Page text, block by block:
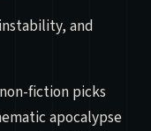
and
fiction picks
apocalypse